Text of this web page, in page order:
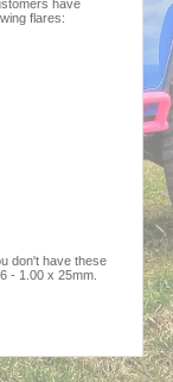
have
flares:
don't have these
- 1.00 x 25mm.